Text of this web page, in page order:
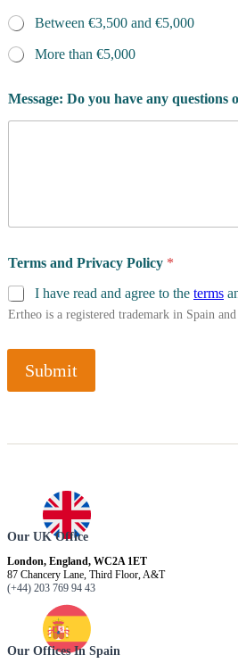
Between €3,500 and €5,000
More than €5,000
Message: Do you have any questions
Terms and Privacy Policy *
I have read and agree to the terms
Ertheo is a registered trademark in Spain
Submit
Our UK Office
London, England, WC2A 1ET
87 Chancery Lane, Third Floor, A&T
(+44) 203 769 94 43
Our Offices In Spain